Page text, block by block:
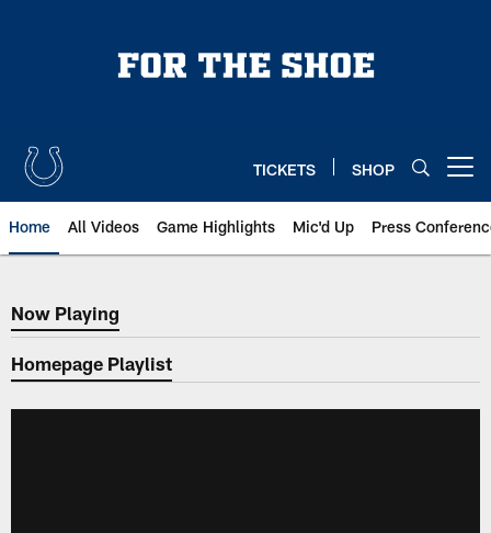
TICKETS SHOP
Home All Videos Game Highlights Mic'd Up Press
Now Playing
Now Playing
Homepage Playlist